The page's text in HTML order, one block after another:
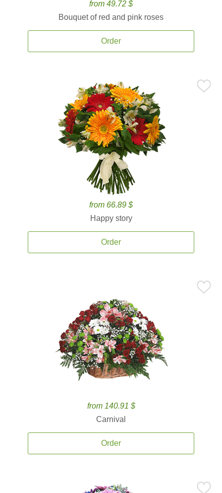
from 49.72 $
Bouquet of red and pink roses
Order
from 66.89 $
Happy story
Order
from 140.91 $
Carnival
Order